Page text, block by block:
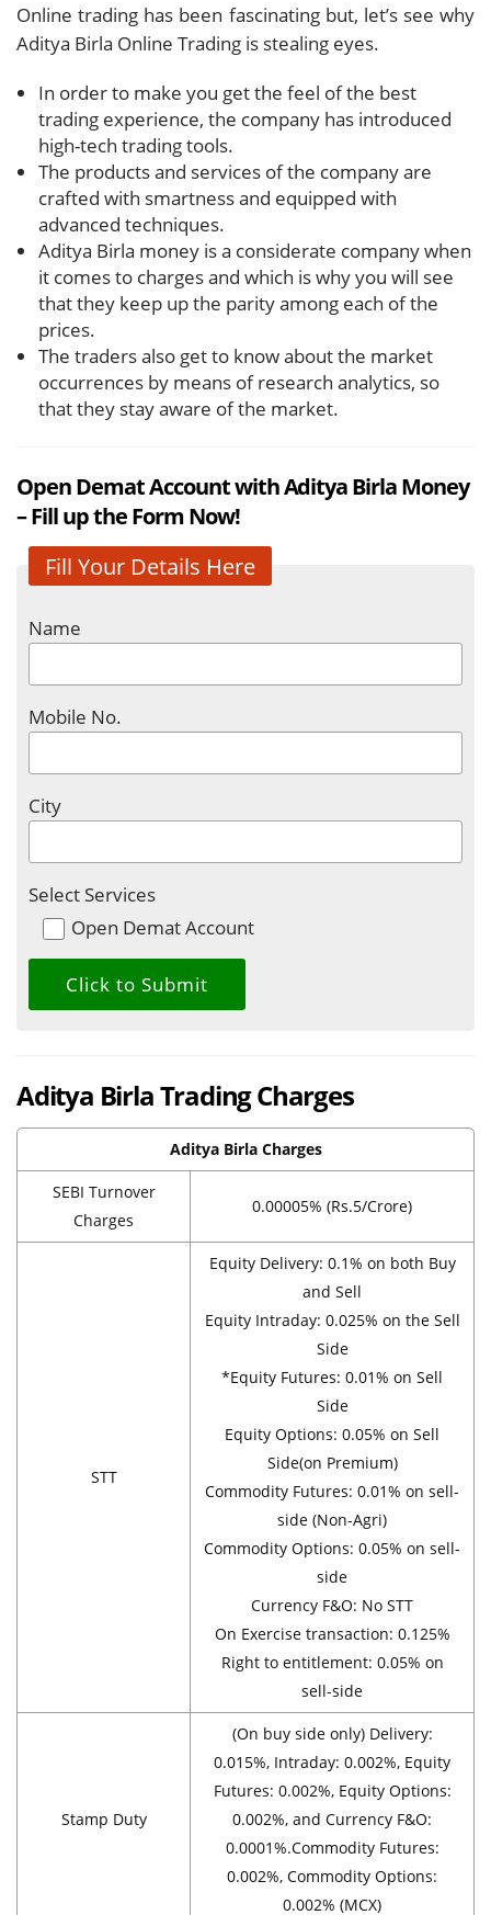
Online trading has been fascinating but, let’s see why
Aditya Birla Online Trading is stealing eyes.
In order to make you get the feel of the best
trading experience, the company has introduced
high-tech trading tools.
The products and services of the company are
crafted with smartness and equipped with
advanced techniques.
Aditya Birla money is a considerate company when
it comes to charges and which is why you will see
that they keep up the parity among each of the
prices.
The traders also get to know about the market
occurrences by means of research analytics, so
that they stay aware of the market.
Open Demat Account with Aditya Birla Money
– Fill up the Form Now!
Fill Your Details Here
Name
Mobile No.
City
Select Services
Open Demat Account
Aditya Birla Trading Charges
Aditya Birla Charges
SEBI Turnover
Charges
0.00005% (Rs.5/Crore)
STT
Equity Delivery: 0.1% on both Buy
and Sell
Equity Intraday: 0.025% on the Sell
Side
*Equity Futures: 0.01% on Sell
Side
Equity Options: 0.05% on Sell
Side(on Premium)
Commodity Futures: 0.01% on sell-
side (Non-Agri)
Commodity Options: 0.05% on sell-
side
Currency F&O: No STT
On Exercise transaction: 0.125%
Right to entitlement: 0.05% on
sell-side
Stamp Duty
(On buy side only) Delivery:
0.015%, Intraday: 0.002%, Equity
Futures: 0.002%, Equity Options:
0.002%, and Currency F&O:
0.0001%.Commodity Futures:
0.002%, Commodity Options:
0.002% (MCX)